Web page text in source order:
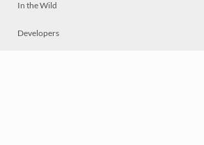
In the Wild
Developers